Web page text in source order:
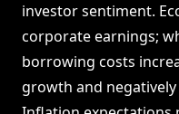
investor sentiment.
corporate earnings;
borrowing costs
growth and